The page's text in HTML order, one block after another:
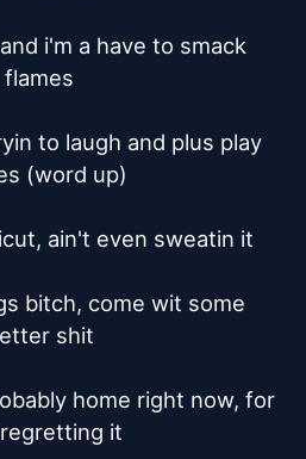
i'm a have to smack
flames
to laugh and plus play
(word up)
ain't even sweatin it
bitch, come wit some
shit
home right now, for
it